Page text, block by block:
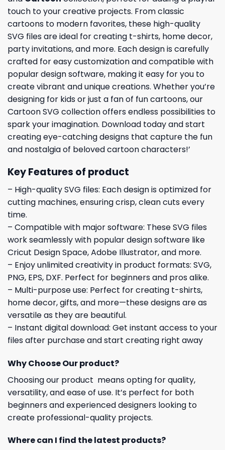
touch to your creative projects. From classic
cartoons to modern favorites, these high-quality
SVG files are ideal for creating t-shirts, home decor,
party invitations, and more. Each design is carefully
crafted for easy customization and compatible with
popular design software, making it easy for you to
create vibrant and unique creations. Whether you’re
designing for kids or just a fan of fun cartoons, our
Cartoon SVG collection offers endless possibilities to
spark your imagination. Download today and start
creating eye-catching designs that capture the fun
and nostalgia of beloved cartoon characters!’
Key Features of product
– High-quality SVG files: Each design is optimized for
cutting machines, ensuring crisp, clean cuts every
time.
– Compatible with major software: These SVG files
work seamlessly with popular design software like
Cricut Design Space, Adobe Illustrator, and more.
– Enjoy unlimited creativity in product formats: SVG,
PNG, EPS, DXF. Perfect for beginners and pros alike.
– Multi-purpose use: Perfect for creating t-shirts,
home decor, gifts, and more—these designs are as
versatile as they are beautiful.
– Instant digital download: Get instant access to your
files after purchase and start creating right away
Why Choose Our product?
Choosing our product means opting for quality,
versatility, and ease of use. It’s perfect for both
beginners and experienced designers looking to
create professional-quality projects.
Where can I find the latest products?